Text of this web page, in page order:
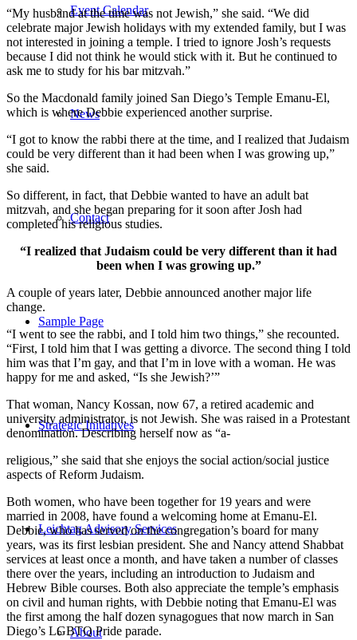
Event Calendar
News
Contact
Sample Page
Strategic Initiatives
Leichtag Advisory Services
About
“My husband at the time was not Jewish,” she said. “We did
celebrate major Jewish holidays with my extended family, but I was
not interested in joining a temple. I tried to ignore Josh’s requests
because I did not think he would stick with it. But he continued to
ask me to study for his bar mitzvah.”
So the Macdonald family joined San Diego’s Temple Emanu-El,
which is where Debbie experienced another surprise.
“I got to know the rabbi there at the time, and I realized that Judaism
could be very different than it had been when I was growing up,”
she said.
So different, in fact, that Debbie wanted to have an adult bat
mitzvah, and she began preparing for it soon after Josh had
completed his religious studies.
“I realized that Judaism could be very different than it had
been when I was growing up.”
A couple of years later, Debbie announced another major life
change.
“I went to see the rabbi, and I told him two things,” she recounted.
“First, I told him that I was getting a divorce. The second thing I told
him was that I’m gay, and that I’m in love with a woman. He was
happy for me and asked, “Is she Jewish?’”
That woman, Nancy Kossan, now 67, a retired academic and
university administrator, is not Jewish. She was raised in a Protestant
denomination. Describing herself now as “a-
religious,” she said that she enjoys the social action/social justice
aspects of Reform Judaism.
Both women, who have been together for 19 years and were
married in 2008, have found a welcoming home at Emanu-El.
Debbie, who has served on the congregation’s board for many
years, was its first lesbian president. She and Nancy attend Shabbat
services at least once a month, and have taken a number of classes
there over the years, including an introduction to Judaism and
Hebrew Bible courses. Both also appreciate the temple’s emphasis
on civil and human rights, with Debbie noting that Emanu-El was
the first among the half dozen synagogues that now march in San
Diego’s LGBTQ Pride parade.